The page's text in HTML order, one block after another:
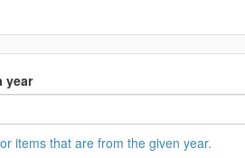
year
items that are from the given year.